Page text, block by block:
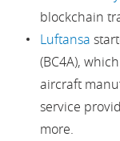
blockchain
Luftansa
(BC4A),
aircraft
service
more.